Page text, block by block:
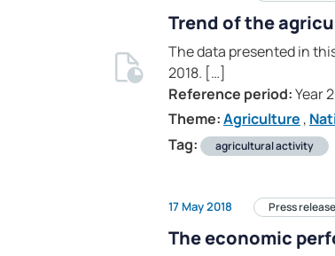
Trend of the
The data presented in
2018. […]
Reference period:Year
Theme:Agriculture ,
Tag:
agricultural activity
17 May 2018 Press release
The economic